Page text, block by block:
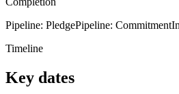
Pipeline: PledgePipeline: Commitment
Timeline
Key dates